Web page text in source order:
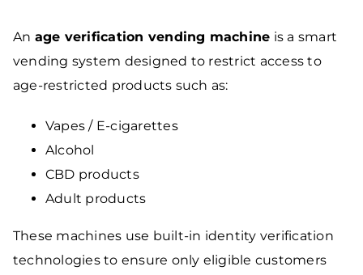
An age verification vending machine is a smart
vending system designed to restrict access to
age-restricted products such as:
Vapes / E-cigarettes
Alcohol
CBD products
Adult products
These machines use built-in identity verification
technologies to ensure only eligible customers